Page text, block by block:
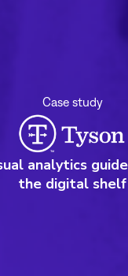
Case study
analytics
the digital shelf